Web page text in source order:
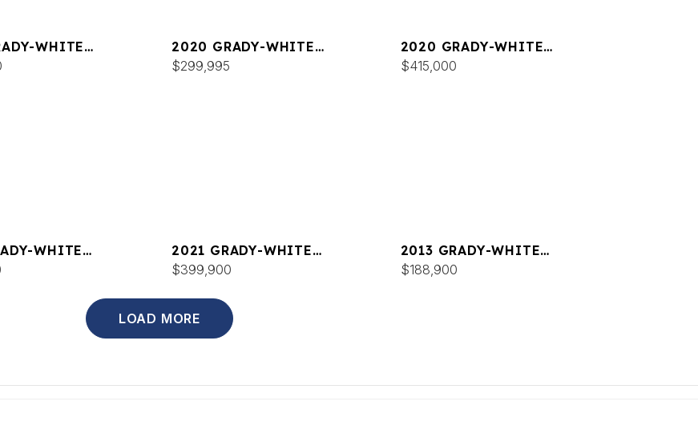
WHITE
335
2020 GRADY-WHITE
CANYON 336
$299,995
2020 GRADY-WHITE
CANYON 376
$415,000
WHITE
375
2021 GRADY-WHITE
FREEDOM 335
$399,900
2013 GRADY-WHITE
FREEDOM 335
$188,900
LOAD MORE